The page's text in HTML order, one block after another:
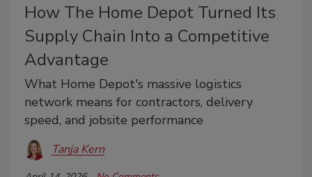
How The Home Depot Turned Its
Supply Chain Into a Competitive
Advantage
What Home Depot's massive logistics
network means for contractors, delivery
speed, and jobsite performance
Tanja Kern